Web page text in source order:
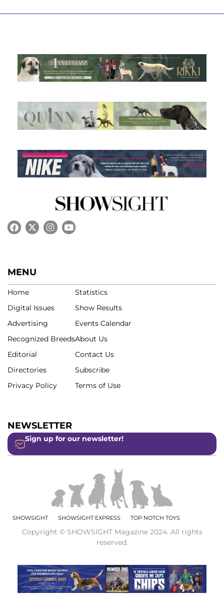
MENU
Home
Digital Issues
Advertising
Recognized Breeds
Editorial
Directories
Privacy Policy
Statistics
Show Results
Events Calendar
About Us
Contact Us
Subscribe
Terms of Use
NEWSLETTER
Sign up for our newsletter!
SHOWSIGHT SHOWSIGHT EXPRESS TOP NOTCH TOYS
Copyright © SHOWSIGHT Magazine 2024. All rights
reserved.